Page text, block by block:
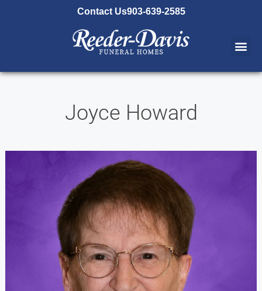
Contact Us903-639-2585
Joyce Howard